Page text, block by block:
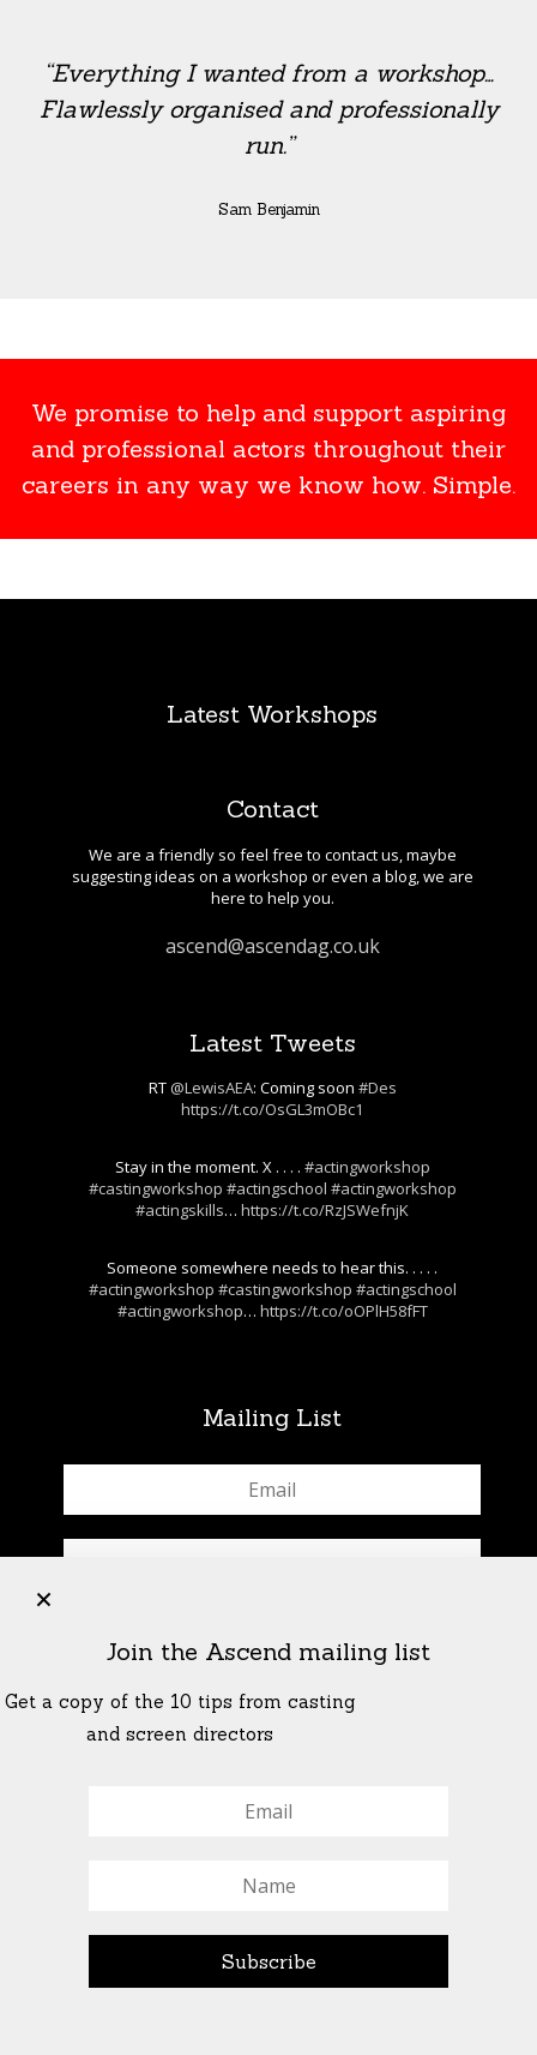
“Everything I wanted from a workshop…
Flawlessly organised and professionally
run.”
Sam Benjamin
We promise to help and support aspiring
and professional actors throughout their
careers in any way we know how. Simple.
Latest Workshops
Contact
We are a friendly so feel free to contact us, maybe
suggesting ideas on a workshop or even a blog, we are
here to help you.
ascend@ascendag.co.uk
Latest Tweets
RT @LewisAEA: Coming soon #Des
https://t.co/OsGL3mOBc1
Stay in the moment. X . . . . #actingworkshop
#castingworkshop #actingschool #actingworkshop
#actingskills…https://t.co/RzJSWefnjK
Someone somewhere needs to hear this. . . . .
#actingworkshop #castingworkshop #actingschool
#actingworkshop… https://t.co/oOPlH58fFT
Mailing List
© All Rights Reserved Ascend Actors Group · © Images
StoneCrabs Theatre
Join the Ascend mailing list
Get a copy of the 10 tips from casting
and screen directors
+